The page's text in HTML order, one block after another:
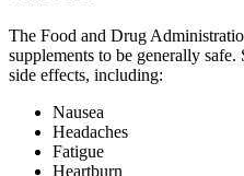
The Food and Drug
supplements to be generally
side effects, including:
Nausea
Headaches
Fatigue
Heartburn